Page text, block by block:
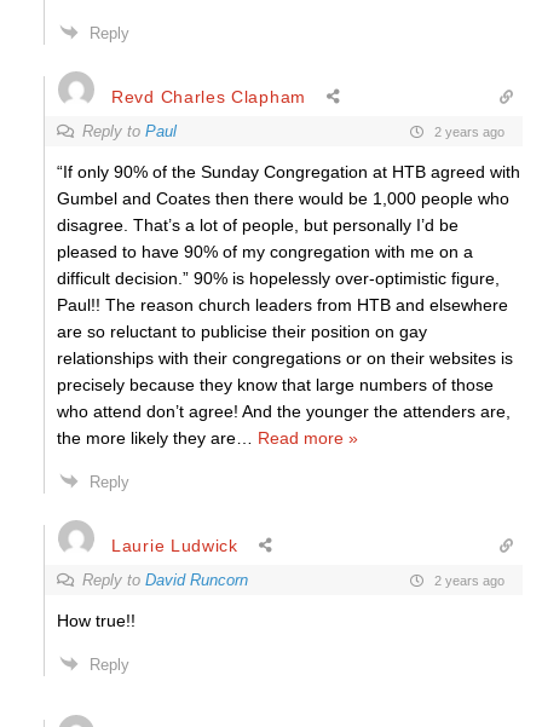
Reply
Revd Charles Clapham
Reply to Paul 2 years ago
“If only 90% of the Sunday Congregation at HTB agreed with
Gumbel and Coates then there would be 1,000 people who
disagree. That’s a lot of people, but personally I’d be
pleased to have 90% of my congregation with me on a
difficult decision.” 90% is hopelessly over-optimistic figure,
Paul!! The reason church leaders from HTB and elsewhere
are so reluctant to publicise their position on gay
relationships with their congregations or on their websites is
precisely because they know that large numbers of those
who attend don’t agree! And the younger the attenders are,
the more likely they are
Read more »
Reply
Laurie Ludwick
Reply to David Runcorn 2 years ago
How true!!
Reply